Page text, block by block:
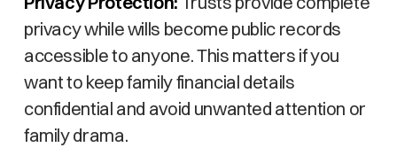
privacy while wills become public records
accessible to anyone. This matters if you
want to keep family financial details
confidential and avoid unwanted attention or
family drama.